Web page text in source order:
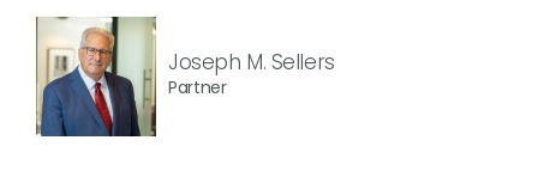
Joseph M. Sellers
Partner